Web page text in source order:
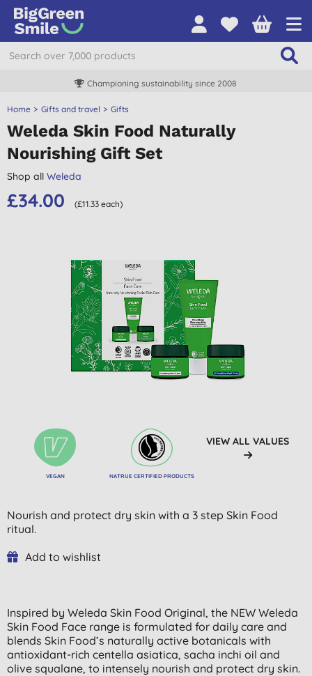
Championing sustainability since 2008
Home Gifts and travel Gifts
Weleda Skin Food Naturally
Nourishing Gift Set
Shop all Weleda
£34.00 (£11.33 each)
VEGAN NATRUE CERTIFIED PRODUCTS
VIEW ALL VALUES
Nourish and protect dry skin with a 3 step Skin Food
ritual.
Add to wishlist
Inspired by Weleda Skin Food Original, the NEW Weleda
Skin Food Face range is formulated for daily care and
blends Skin Food’s naturally active botanicals with
antioxidant-rich centella asiatica, sacha inchi oil and
olive squalane, to intensely nourish and protect dry skin.